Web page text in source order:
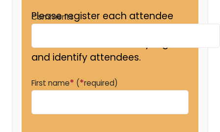
Comments
Please register each attendee
from your company separately
so that we can efficiently register
and identify attendees.
First name* (*required)